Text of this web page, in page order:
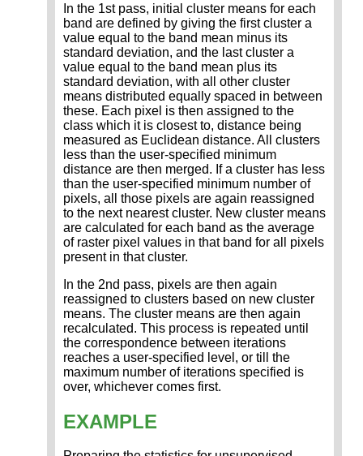
In the 1st pass, initial cluster means for each
band are defined by giving the first cluster a
value equal to the band mean minus its
standard deviation, and the last cluster a
value equal to the band mean plus its
standard deviation, with all other cluster
means distributed equally spaced in between
these. Each pixel is then assigned to the
class which it is closest to, distance being
measured as Euclidean distance. All clusters
less than the user-specified minimum
distance are then merged. If a cluster has less
than the user-specified minimum number of
pixels, all those pixels are again reassigned
to the next nearest cluster. New cluster means
are calculated for each band as the average
of raster pixel values in that band for all pixels
present in that cluster.
In the 2nd pass, pixels are then again
reassigned to clusters based on new cluster
means. The cluster means are then again
recalculated. This process is repeated until
the correspondence between iterations
reaches a user-specified level, or till the
maximum number of iterations specified is
over, whichever comes first.
EXAMPLE